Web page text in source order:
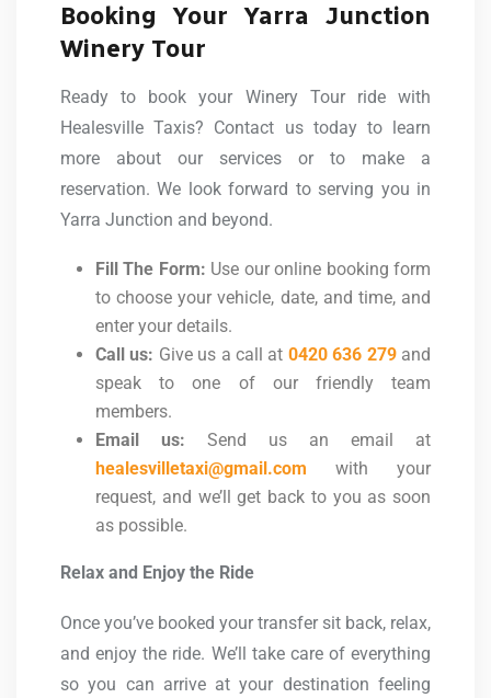
Booking Your Yarra Junction
Winery Tour
Ready to book your Winery Tour ride with
Healesville Taxis? Contact us today to learn
more about our services or to make a
reservation. We look forward to serving you in
Yarra Junction and beyond.
Fill The Form: Use our online booking form
to choose your vehicle, date, and time, and
enter your details.
Call us: Give us a call at 0420 636 279 and
speak to one of our friendly team
members.
Email us: Send us an email at
healesvilletaxi@gmail.com
with your
request, and we’ll get back to you as soon
as possible.
Relax and Enjoy the Ride
Once you’ve booked your transfer sit back, relax,
and enjoy the ride. We’ll take care of everything
so you can arrive at your destination feeling